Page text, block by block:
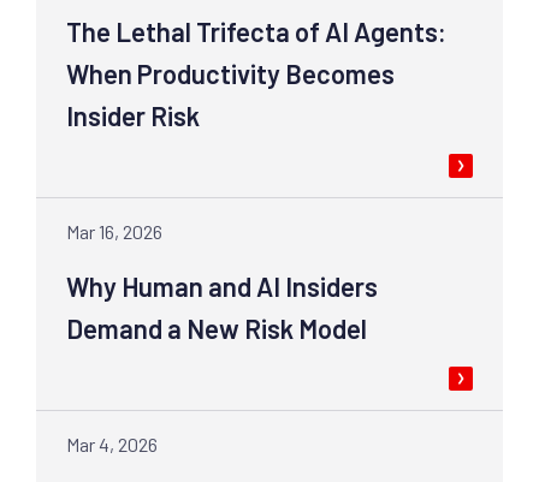
The Lethal Trifecta of AI Agents:
When Productivity Becomes
Insider Risk
Mar 16, 2026
Why Human and AI Insiders
Demand a New Risk Model
Mar 4, 2026